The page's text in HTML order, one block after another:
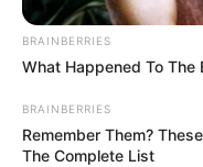
BRAINBERRIES
What Happened To The
BRAINBERRIES
Remember Them?
The Complete List